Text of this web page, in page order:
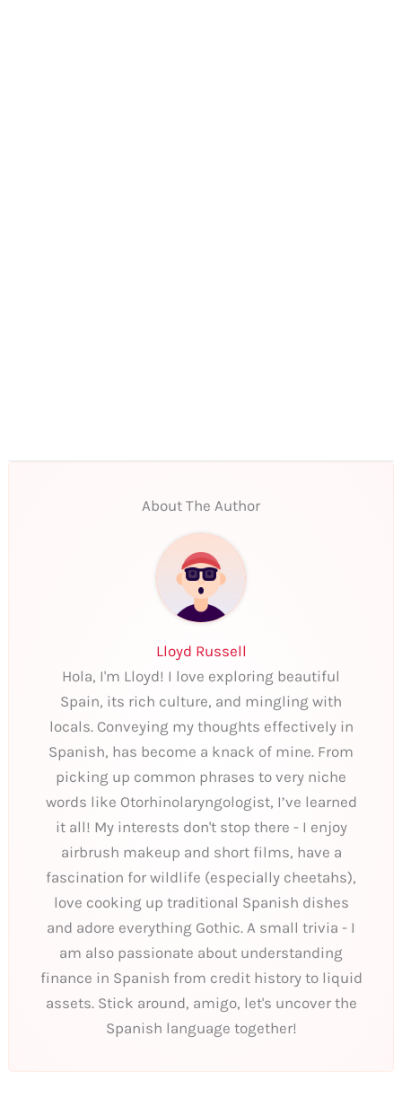
About The Author
Lloyd Russell
Hola, I'm Lloyd! I love exploring beautiful
Spain, its rich culture, and mingling with
locals. Conveying my thoughts effectively in
Spanish, has become a knack of mine. From
picking up common phrases to very niche
words like Otorhinolaryngologist, I’ve learned
it all! My interests don't stop there - I enjoy
airbrush makeup and short films, have a
fascination for wildlife (especially cheetahs),
love cooking up traditional Spanish dishes
and adore everything Gothic. A small trivia - I
am also passionate about understanding
finance in Spanish from credit history to liquid
assets. Stick around, amigo, let's uncover the
Spanish language together!